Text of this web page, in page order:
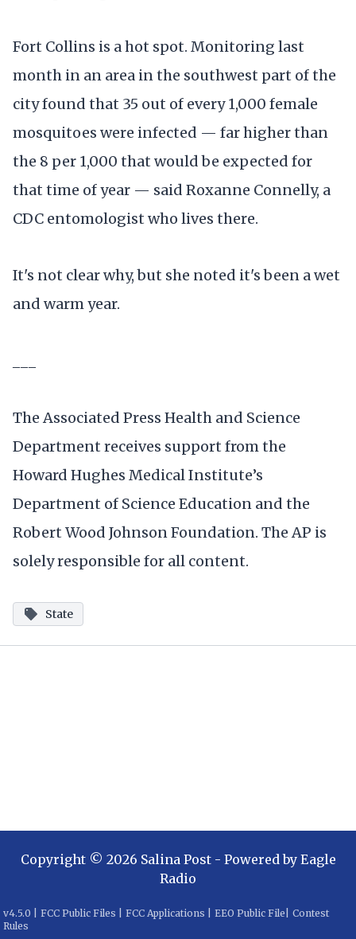
Fort Collins is a hot spot. Monitoring last
month in an area in the southwest part of the
city found that 35 out of every 1,000 female
mosquitoes were infected — far higher than
the 8 per 1,000 that would be expected for
that time of year — said Roxanne Connelly, a
CDC entomologist who lives there.
It's not clear why, but she noted it's been a wet
and warm year.
The Associated Press Health and Science
Department receives support from the
Howard Hughes Medical Institute’s
Department of Science Education and the
Robert Wood Johnson Foundation. The AP is
solely responsible for all content.
State
Copyright © 2026 Salina Post- Powered by Eagle
Radio
v4.5.0 FCC Public Files FCC Applications EEO Public File
Contest
Rules